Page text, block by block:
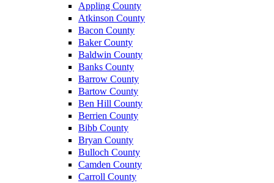
Appling County
Atkinson County
Bacon County
Baker County
Baldwin County
Banks County
Barrow County
Bartow County
Ben Hill County
Berrien County
Bibb County
Bryan County
Bulloch County
Camden County
Carroll County